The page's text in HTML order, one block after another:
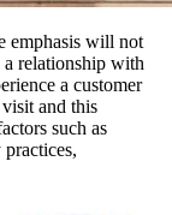
emphasis will not
a relationship with
a customer
and this
such as